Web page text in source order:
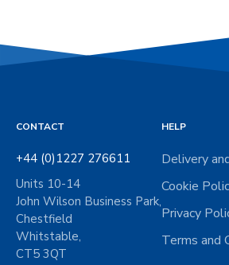
CONTACT
+44 (0)1227 276611
Units 10-14
John Wilson Business Park,
Chestfield
Whitstable,
CT5 3QT
HELP
Delivery
Cookie
Privacy
Terms and